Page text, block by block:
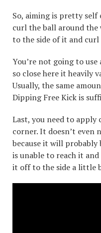
So, aiming is pretty self
curl the ball around the
to the side of it and curl
You’re not going to
so close here it heavily
Usually, the same
Dipping Free Kick is
Last, you need to
corner. It doesn’t even
because it will
is unable to reach it and
it off to the side a little